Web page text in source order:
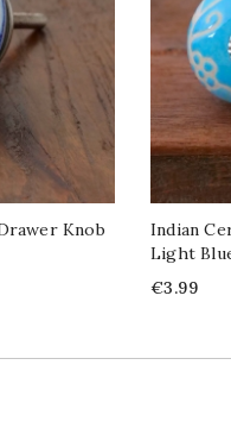
Knob
Indian
Light
Price
€3.99